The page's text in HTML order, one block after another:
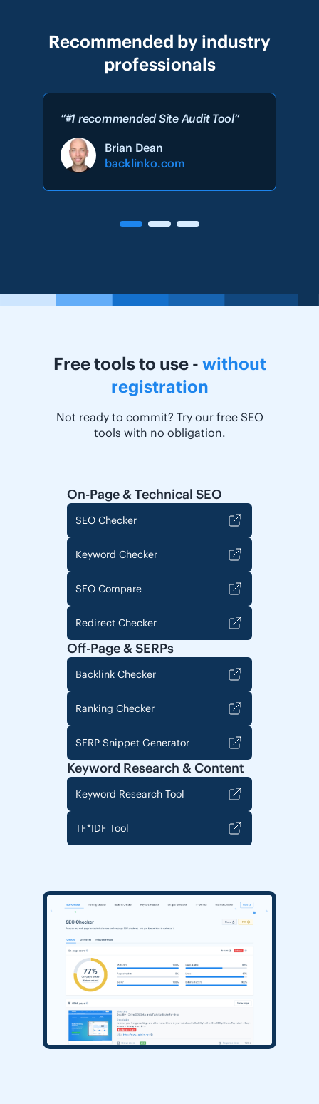
Recommended by industry
professionals
”#1 recommended Site Audit Tool”
Brian Dean
backlinko.com
Free tools to use - without
registration
Not ready to commit? Try our free SEO
tools with no obligation.
On-Page & Technical SEO
SEO Checker
Keyword Checker
SEO Compare
Redirect Checker
Off-Page & SERPs
Backlink Checker
Ranking Checker
SERP Snippet Generator
Keyword Research & Content
Keyword Research Tool
TF*IDF Tool